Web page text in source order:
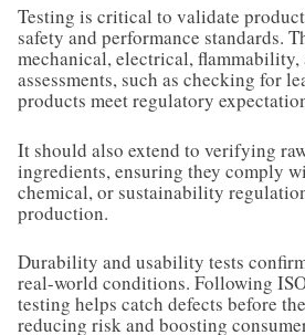
Testing is critical to validate
safety and performance standards.
mechanical, electrical, flammability,
assessments, such as checking for
products meet regulatory
It should also extend to verifying
ingredients, ensuring they comply
chemical, or sustainability
production.
Durability and usability tests
real-world conditions. Following
testing helps catch defects before
reducing risk and boosting